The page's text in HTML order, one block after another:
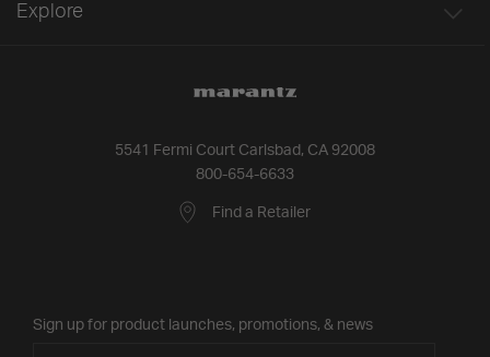
5541 Fermi Court Carlsbad, CA 92008
800-654-6633
Find a Retailer
Explore
Sign up for product launches, promotions, & news